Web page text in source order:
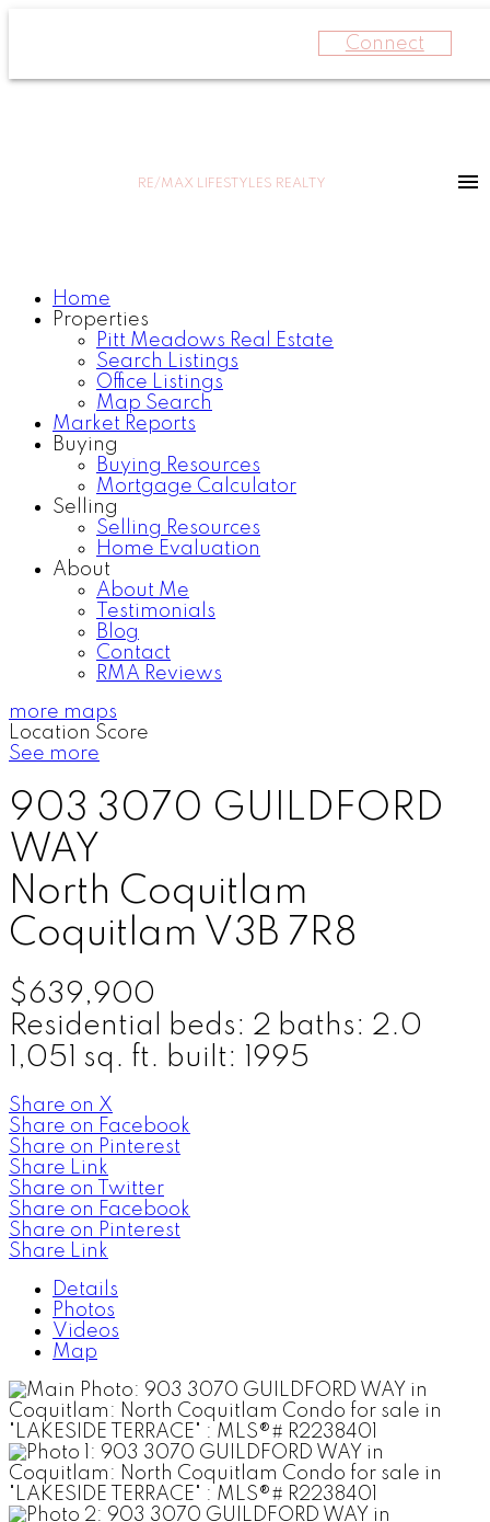
Connect
RE/MAX LIFESTYLES REALTY
Home
Properties
Pitt Meadows Real Estate
Search Listings
Office Listings
Map Search
Market Reports
Buying
Buying Resources
Mortgage Calculator
Selling
Selling Resources
Home Evaluation
About
About Me
Testimonials
Blog
Contact
RMA Reviews
more maps
Location Score
See more
903 3070 GUILDFORD
WAY
North Coquitlam
Coquitlam V3B 7R8
$639,900
Residential
beds: 2 baths: 2.0
1,051 sq. ft. built: 1995
Share on X
Share on Facebook
Share on Pinterest
Share Link
Share on Twitter
Share on Facebook
Share on Pinterest
Share Link
Details
Photos
Videos
Map